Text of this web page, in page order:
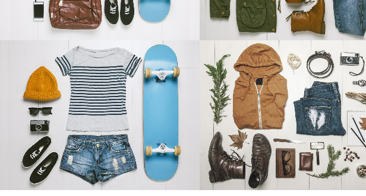
ADVENTURES IN ZONDERLAND
Business
ZOOM VIEW
STV MUSIC AWARDS 2013
Photography
ZOOM VIEW